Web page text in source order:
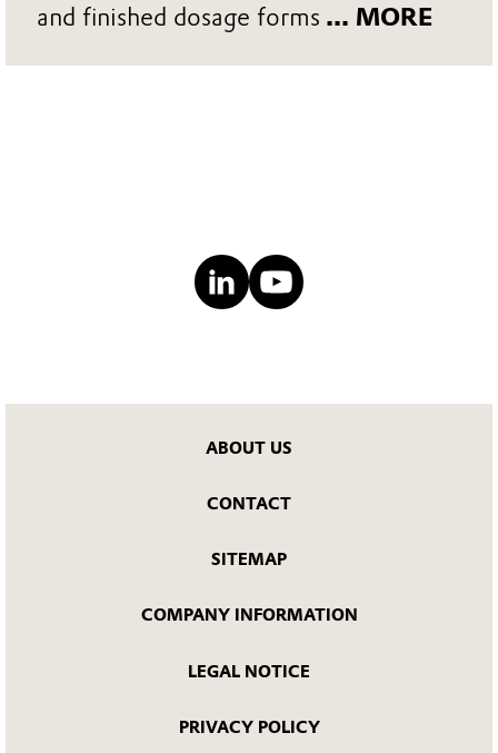
and finished dosage forms ... MORE
ABOUT US
CONTACT
SITEMAP
COMPANY INFORMATION
LEGAL NOTICE
PRIVACY POLICY